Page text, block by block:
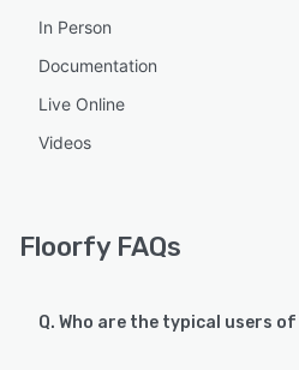
In Person
Documentation
Live Online
Videos
Floorfy FAQs
Q. Who are the typical users